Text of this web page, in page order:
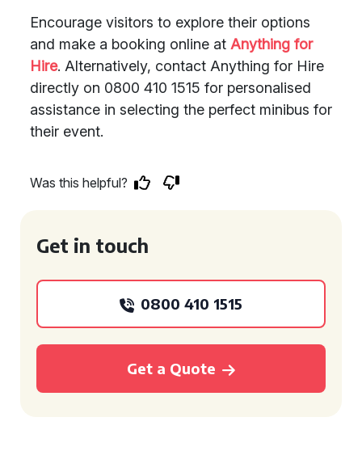
Encourage visitors to explore their options
and make a booking online at Anything for
Hire. Alternatively, contact Anything for Hire
directly on 0800 410 1515 for personalised
assistance in selecting the perfect minibus for
their event.
Was this helpful?
Get in touch
0800 410 1515
Get a Quote